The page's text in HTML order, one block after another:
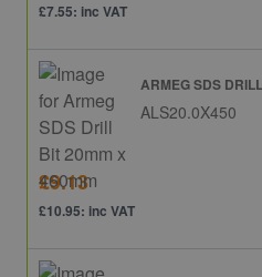
£7.55: inc VAT
ARMEG SDS
ALS20.0X450
£9.13
£10.95: inc VAT